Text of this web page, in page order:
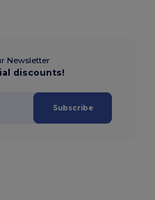
Newsletter
discounts!
Subscribe